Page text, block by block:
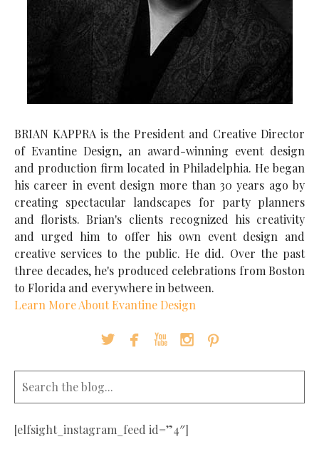
BRIAN KAPPRA is the President and Creative Director
of Evantine Design, an award-winning event design
and production firm located in Philadelphia. He began
his career in event design more than 30 years ago by
creating spectacular landscapes for party planners
and florists. Brian's clients recognized his creativity
and urged him to offer his own event design and
creative services to the public. He did. Over the past
three decades, he's produced celebrations from Boston
to Florida and everywhere in between.
Learn More About Evantine Design
    
[elfsight_instagram_feed id=”4″]